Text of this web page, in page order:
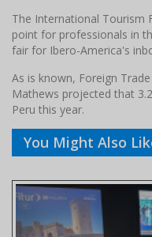
The International Tourism
point for professionals in
fair for Ibero-America's
As is known, Foreign
Mathews projected that
Peru this year.
You Might Also